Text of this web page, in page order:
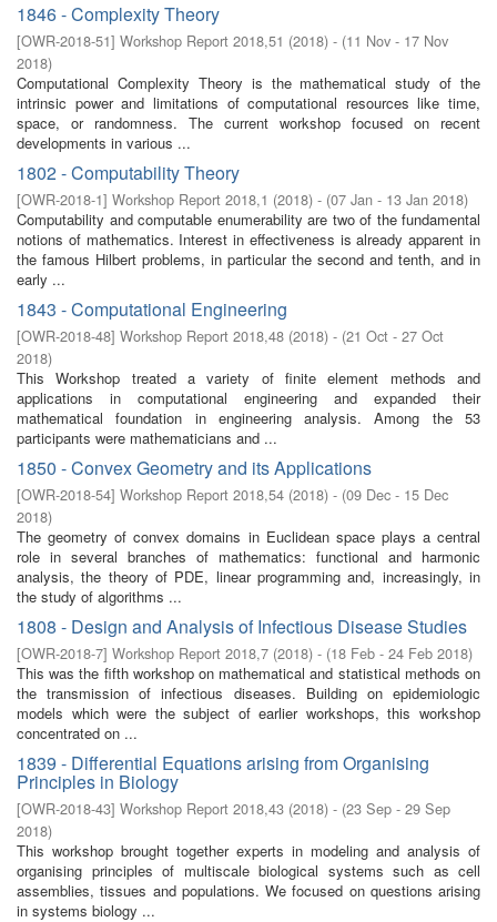
1846 - Complexity Theory
[OWR-2018-51] Workshop Report 2018,51 (2018) - (11 Nov - 17 Nov
2018)
Computational Complexity Theory is the mathematical study of the
intrinsic power and limitations of computational resources like time,
space, or randomness. The current workshop focused on recent
developments in various ...
1802 - Computability Theory
[OWR-2018-1] Workshop Report 2018,1 (2018) - (07 Jan - 13 Jan 2018)
Computability and computable enumerability are two of the fundamental
notions of mathematics. Interest in effectiveness is already apparent in
the famous Hilbert problems, in particular the second and tenth, and in
early ...
1843 - Computational Engineering
[OWR-2018-48] Workshop Report 2018,48 (2018) - (21 Oct - 27 Oct
2018)
This Workshop treated a variety of finite element methods and
applications in computational engineering and expanded their
mathematical foundation in engineering analysis. Among the 53
participants were mathematicians and ...
1850 - Convex Geometry and its Applications
[OWR-2018-54] Workshop Report 2018,54 (2018) - (09 Dec - 15 Dec
2018)
The geometry of convex domains in Euclidean space plays a central
role in several branches of mathematics: functional and harmonic
analysis, the theory of PDE, linear programming and, increasingly, in
the study of algorithms ...
1808 - Design and Analysis of Infectious Disease Studies
[OWR-2018-7] Workshop Report 2018,7 (2018) - (18 Feb - 24 Feb 2018)
This was the fifth workshop on mathematical and statistical methods on
the transmission of infectious diseases. Building on epidemiologic
models which were the subject of earlier workshops, this workshop
concentrated on ...
1839 - Differential Equations arising from Organising
Principles in Biology
[OWR-2018-43] Workshop Report 2018,43 (2018) - (23 Sep - 29 Sep
2018)
This workshop brought together experts in modeling and analysis of
organising principles of multiscale biological systems such as cell
assemblies, tissues and populations. We focused on questions arising
in systems biology ...